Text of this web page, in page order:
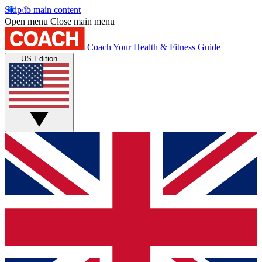
Skip to main content
Open menu Close main menu
Coach Your Health & Fitness Guide
US Edition